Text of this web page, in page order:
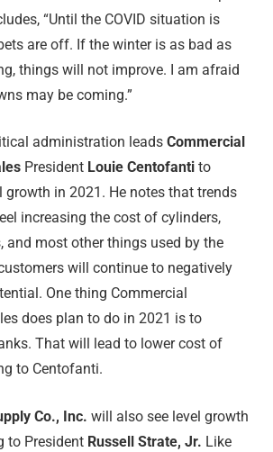
“Until the COVID situation is
are off. If the winter is as bad as
things will not improve. I am afraid
may be coming.”
administration leads Commercial
President Louie Centofanti to
growth in 2021. He notes that trends
increasing the cost of cylinders,
and most other things used by the
will continue to negatively
One thing Commercial
does plan to do in 2021 is to
That will lead to lower cost of
to Centofanti.
Co., Inc. will also see level growth
to President Russell Strate, Jr. Like